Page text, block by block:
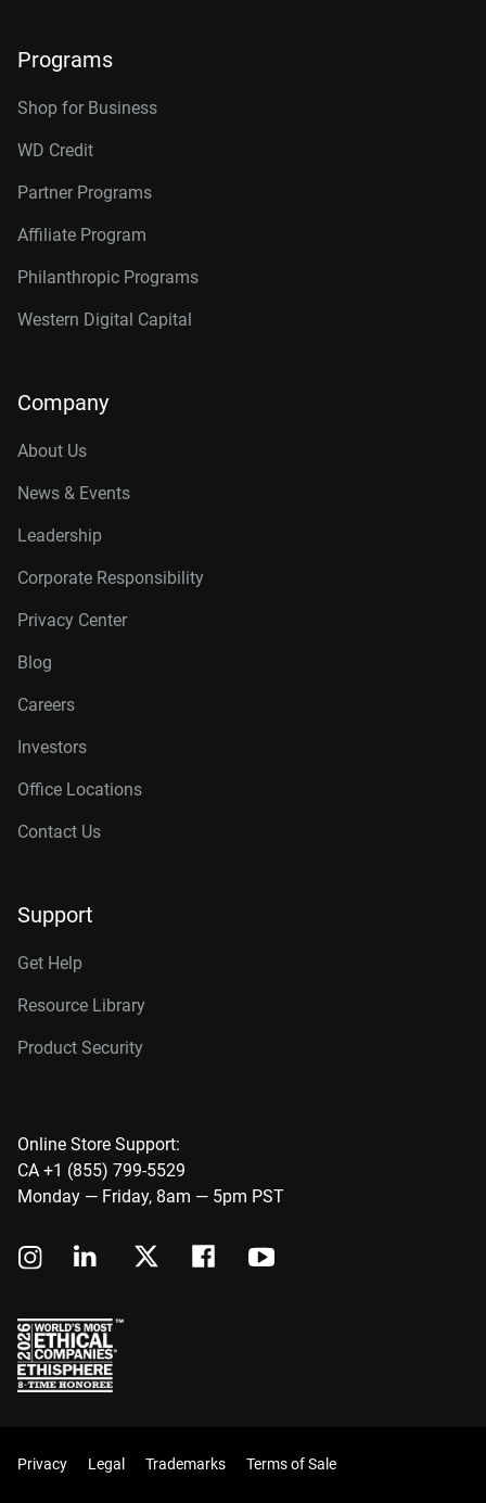
Programs
Shop for Business
WD Credit
Partner Programs
Affiliate Program
Philanthropic Programs
Western Digital Capital
Company
About Us
News & Events
Leadership
Corporate Responsibility
Privacy Center
Blog
Careers
Investors
Office Locations
Contact Us
Support
Get Help
Resource Library
Product Security
Online Store Support:
CA +1 (855) 799-5529
Monday — Friday, 8am — 5pm PST
Privacy Legal Trademarks Terms of Sale